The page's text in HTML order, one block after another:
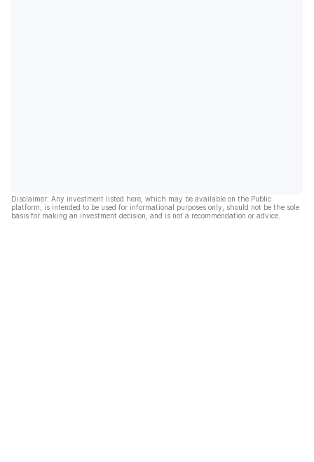
Disclaimer: Any investment listed here, which may be available on the Public
platform, is intended to be used for informational purposes only, should not be the sole
basis for making an investment decision, and is not a recommendation or advice.